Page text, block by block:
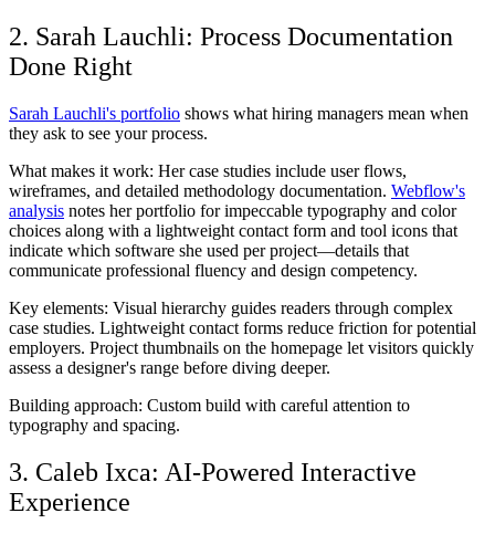
2. Sarah Lauchli: Process Documentation
Done Right
Sarah Lauchli's portfolio shows what hiring managers mean when
they ask to see your process.
What makes it work: Her case studies include user flows,
wireframes, and detailed methodology documentation. Webflow's
analysis notes her portfolio for impeccable typography and color
choices along with a lightweight contact form and tool icons that
indicate which software she used per project—details that
communicate professional fluency and design competency.
Key elements: Visual hierarchy guides readers through complex
case studies. Lightweight contact forms reduce friction for potential
employers. Project thumbnails on the homepage let visitors quickly
assess a designer's range before diving deeper.
Building approach: Custom build with careful attention to
typography and spacing.
3. Caleb Ixca: AI-Powered Interactive
Experience